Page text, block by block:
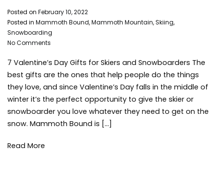
By
Mammoth
Bound
Posted on February 10, 2022
Posted in Mammoth Bound,Mammoth Mountain,Skiing,
Snowboarding
No Comments
Valentine’s
Day
Gifts
Skiers
and
Snowboarders
7 Valentine’s Day Gifts for Skiers and Snowboarders The
best gifts are the ones that help people do the things
they love, and since Valentine’s Day falls in the middle of
winter it’s the perfect opportunity to give the skier or
snowboarder you love whatever they need to get on the
snow. Mammoth Bound is […]
Read More